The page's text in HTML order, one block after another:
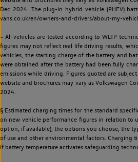
Dec 2024. The plug-in hybrid vehicle (PHEV)
vans.co.uk/en/owners-and-drivers/about-my-
~ All vehicles are tested according to WLTP
figures may not reflect real life driving results,
vehicles, the starting charge of the battery and
were obtained after the battery had been fully
emissions while driving. Figures quoted are
website and brochures may vary as Volkswagen
2024.
§ Estimated charging times for the standard
on new vehicle performance figures in relation to
option, if available), the options you choose, the
of use and other environmental factors. Charging
if battery temperature activates safeguarding